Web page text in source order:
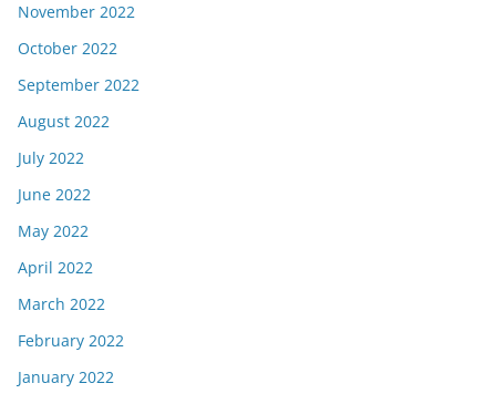
November 2022
October 2022
September 2022
August 2022
July 2022
June 2022
May 2022
April 2022
March 2022
February 2022
January 2022